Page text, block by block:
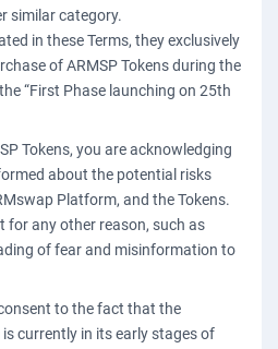
similar category.
in these Terms, they exclusively
of ARMSP Tokens during the
“First Phase launching on 25th
Tokens, you are acknowledging
about the potential risks
Platform, and the Tokens.
for any other reason, such as
of fear and misinformation to
to the fact that the
currently in its early stages of